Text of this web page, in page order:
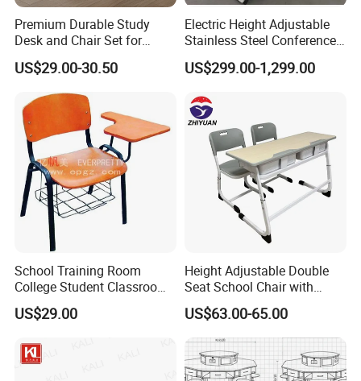
Color can change as per customer need
Premium Durable Study
Desk and Chair Set for
Classrooms
US$29.00-30.50
Electric Height Adjustable
Stainless Steel Conference
Podium Lectern
US$299.00-1,299.00
School Training Room
College Student Classroom
Meeting Room Staff Writing
Tablet Sketching Plywood
Chair with Writing Pad
US$29.00
Height Adjustable Double
Seat School Chair with
Wood Desk for Primary
Classroom
US$63.00-65.00